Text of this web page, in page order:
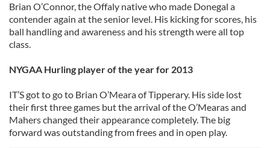
Brian O’Connor, the Offaly native who made Donegal a
contender again at the senior level. His kicking for scores, his
ball handling and awareness and his strength were all top
class.
NYGAA Hurling player of the year for 2013
IT’S got to go to Brian O’Meara of Tipperary. His side lost
their first three games but the arrival of the O’Mearas and
Mahers changed their appearance completely. The big
forward was outstanding from frees and in open play.